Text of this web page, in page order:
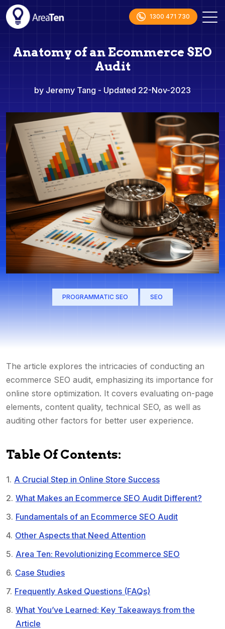
1300 471 730
Anatomy of an Ecommerce SEO
Audit
by Jeremy Tang - Updated 22-Nov-2023
PROGRAMMATIC SEO SEO
The article explores the intricacies of conducting an
ecommerce SEO audit, emphasizing its importance for
online store optimization. It covers evaluating on-page
elements, content quality, technical SEO, as well as
auditing other factors for better user experience.
Table Of Contents:
A Crucial Step in Online Store Success
What Makes an Ecommerce SEO Audit Different?
Fundamentals of an Ecommerce SEO Audit
Other Aspects that Need Attention
Area Ten: Revolutionizing Ecommerce SEO
Case Studies
Frequently Asked Questions (FAQs)
What You’ve Learned: Key Takeaways from the
Article